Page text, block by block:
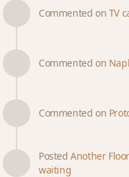
Commented on TV
Commented on
Commented on
PostedAnother
waiting